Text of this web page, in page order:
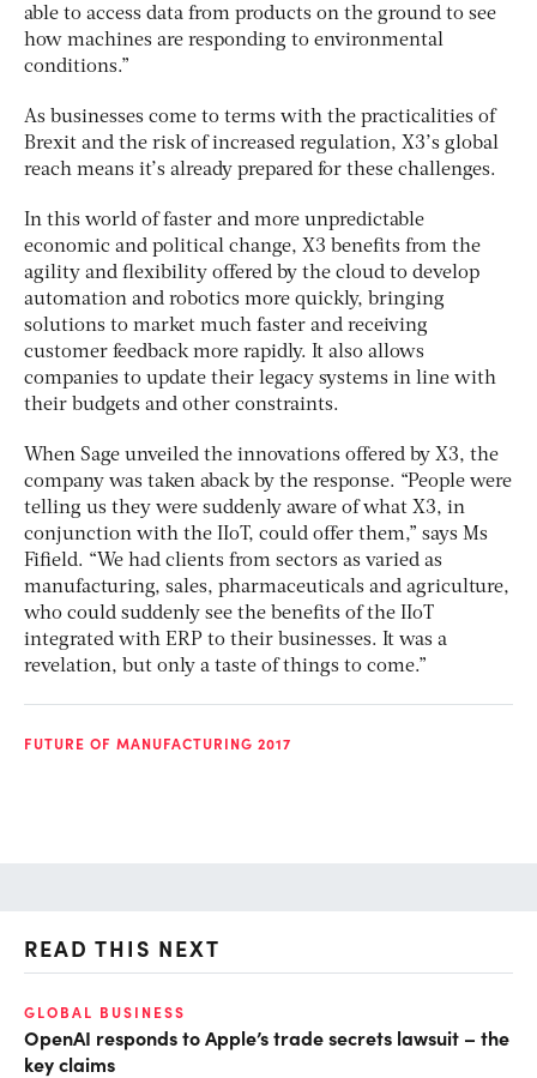
able to access data from products on the ground to see
how machines are responding to environmental
conditions.”
As businesses come to terms with the practicalities of
Brexit and the risk of increased regulation, X3’s global
reach means it’s already prepared for these challenges.
In this world of faster and more unpredictable
economic and political change, X3 benefits from the
agility and flexibility offered by the cloud to develop
automation and robotics more quickly, bringing
solutions to market much faster and receiving
customer feedback more rapidly. It also allows
companies to update their legacy systems in line with
their budgets and other constraints.
When Sage unveiled the innovations offered by X3, the
company was taken aback by the response. “People were
telling us they were suddenly aware of what X3, in
conjunction with the IIoT, could offer them,” says Ms
Fifield. “We had clients from sectors as varied as
manufacturing, sales, pharmaceuticals and agriculture,
who could suddenly see the benefits of the IIoT
integrated with ERP to their businesses. It was a
revelation, but only a taste of things to come.”
FUTURE OF MANUFACTURING 2017
READ THIS NEXT
GLOBAL BUSINESS
OpenAI responds to Apple’s trade secrets lawsuit – the
key claims